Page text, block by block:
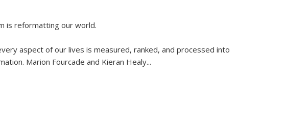
is reformatting our world.
aspect of our lives is measured, ranked, and processed into
Marion Fourcade and Kieran Healy...